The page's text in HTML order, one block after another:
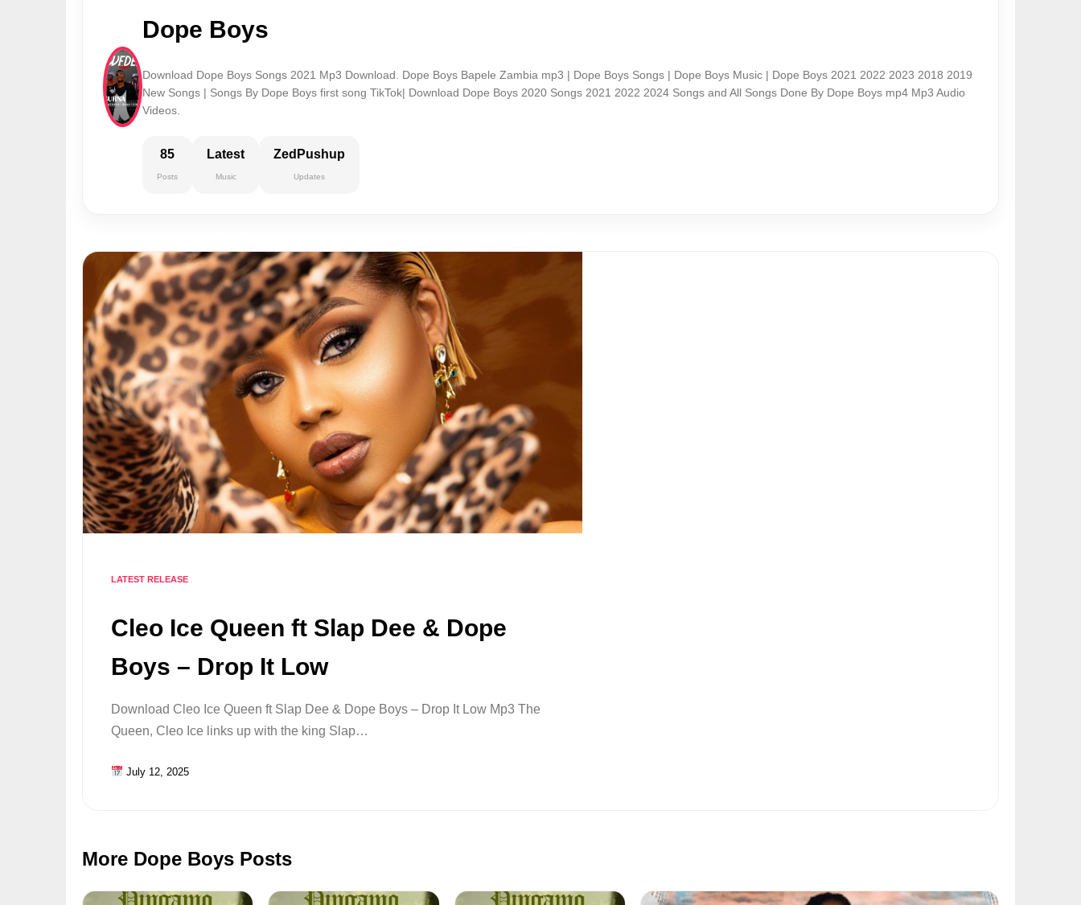
Dope Boys
Download Dope Boys Songs 2021 Mp3 Download. Dope Boys Bapele Zambia mp3 | Dope Boys Songs | Dope Boys Music | Dope Boys 2021 2022 2023 2018 2019
New Songs | Songs By Dope Boys first song TikTok| Download Dope Boys 2020 Songs 2021 2022 2024 Songs and All Songs Done By Dope Boys mp4 Mp3 Audio
Videos.
85
Posts
Latest
Music
ZedPushup
Updates
LATEST RELEASE
Cleo Ice Queen ft Slap Dee & Dope
Boys – Drop It Low
Download Cleo Ice Queen ft Slap Dee & Dope Boys – Drop It Low Mp3 The
Queen, Cleo Ice links up with the king Slap…
July 12, 2025
More Dope Boys Posts